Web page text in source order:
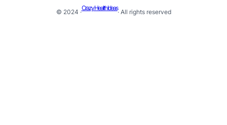
© 2024 ·
Crazy Health Ideas
· All rights reserved